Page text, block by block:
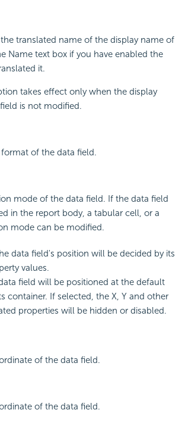
translated name of the display name of
Name text box if you have enabled the
it.
takes effect only when the display
is not modified.
of the data field.
mode of the data field. If the data field
in the report body, a tabular cell, or a
mode can be modified.
data field's position will be decided by its
values.
field will be positioned at the default
container. If selected, the X, Y and other
properties will be hidden or disabled.
of the data field.
of the data field.